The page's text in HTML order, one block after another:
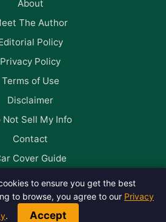
to ensure you get the best
to browse, you agree to our Privacy
. Accept
About
The Author
Policy
Privacy Policy
Terms of Use
Disclaimer
Not Sell My Info
Contact
Cover Guide
us on Facebook
Daily. All rights reserved.